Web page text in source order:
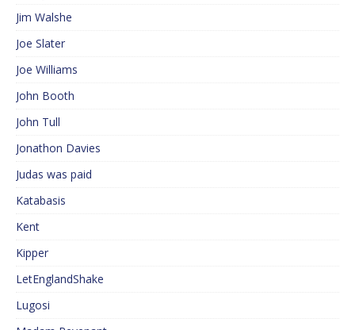
Jim Walshe
Joe Slater
Joe Williams
John Booth
John Tull
Jonathon Davies
Judas was paid
Katabasis
Kent
Kipper
LetEnglandShake
Lugosi